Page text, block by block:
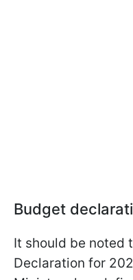
Budget
It should be noted
Declaration for